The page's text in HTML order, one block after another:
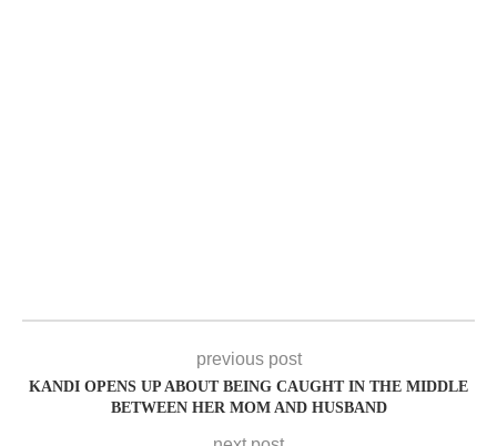
previous post
KANDI OPENS UP ABOUT BEING CAUGHT IN THE MIDDLE
BETWEEN HER MOM AND HUSBAND